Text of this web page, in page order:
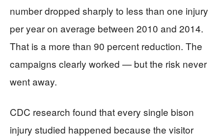
number dropped sharply to less than one injury
per year on average between 2010 and 2014.
That is a more than 90 percent reduction. The
campaigns clearly worked — but the risk never
went away.
CDC research found that every single bison
injury studied happened because the visitor